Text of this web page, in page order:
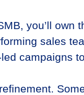
you’ll own
sales
campaigns